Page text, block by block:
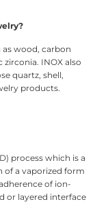
as wood, carbon
INOX also
quartz, shell,
products.
process which is a
a vaporized form
of ion-
or layered interface